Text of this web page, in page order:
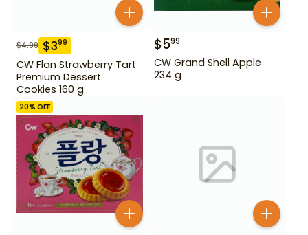
$4.99 $399
CW Flan Strawberry Tart
Premium Dessert
Cookies 160 g
$599
CW Grand Shell Apple
234 g
20% OFF